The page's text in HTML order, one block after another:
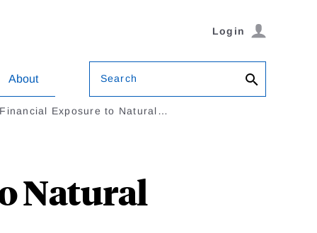
Login
About Search
Exposure to Natural…
Natural